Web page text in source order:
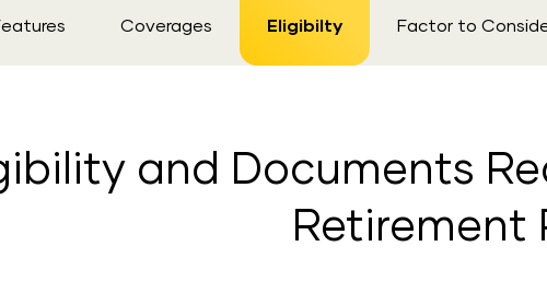
Coverages Eligibilty Factor to
and Documents
Retirement